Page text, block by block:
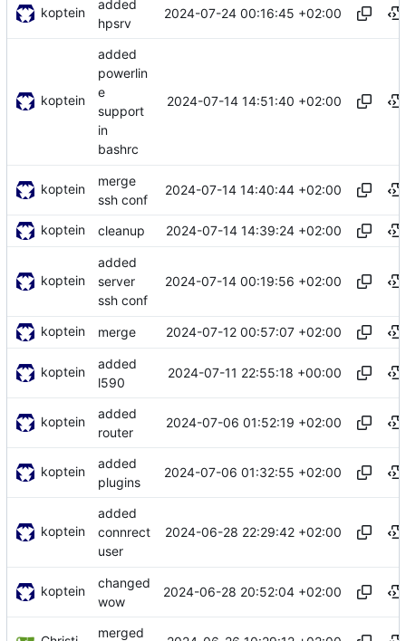
koptein
added
hpsrv
2024-07-24 00:16:45 +02:00
koptein
added
powerlin
e
support
in
bashrc
2024-07-14 14:51:40 +02:00
koptein
merge
ssh conf
2024-07-14 14:40:44 +02:00
koptein cleanup 2024-07-14 14:39:24 +02:00
koptein
added
server
ssh conf
2024-07-14 00:19:56 +02:00
koptein merge 2024-07-12 00:57:07 +02:00
koptein
added
l590
2024-07-11 22:55:18 +00:00
koptein
added
router
2024-07-06 01:52:19 +02:00
koptein
added
plugins
2024-07-06 01:32:55 +02:00
koptein
added
connrect
user
2024-06-28 22:29:42 +02:00
koptein
changed
wow
2024-06-28 20:52:04 +02:00
merged